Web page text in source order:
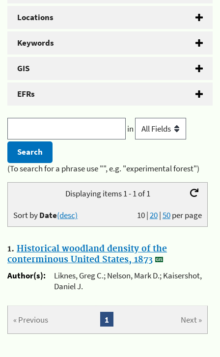
Locations
Keywords
GIS
EFRs
in
(To search for a phrase use "", e.g. "experimental forest")
Displaying items 1 - 1 of 1
10|20|50per page
Sort byDate(desc)
1. Historical woodland density of the
conterminous United States, 1873
Author(s):
Liknes, Greg C.; Nelson, Mark D.; Kaisershot,
Daniel J.
« Previous Next »
1